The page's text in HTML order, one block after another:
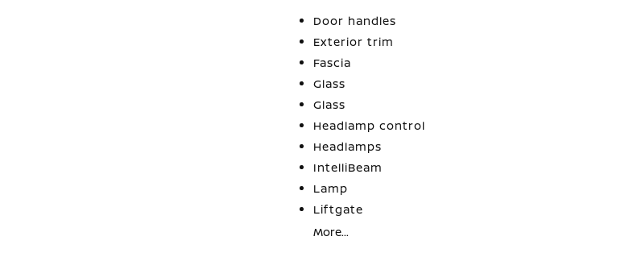
Door handles
Exterior trim
Fascia
Glass
Glass
Headlamp control
Headlamps
IntelliBeam
Lamp
Liftgate
More...